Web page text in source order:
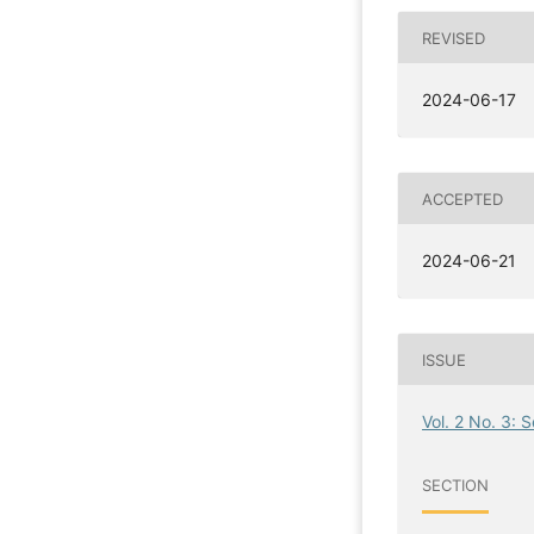
REVISED
2024-06-17
ACCEPTED
2024-06-21
ISSUE
Vol. 2 No. 3:
SECTION